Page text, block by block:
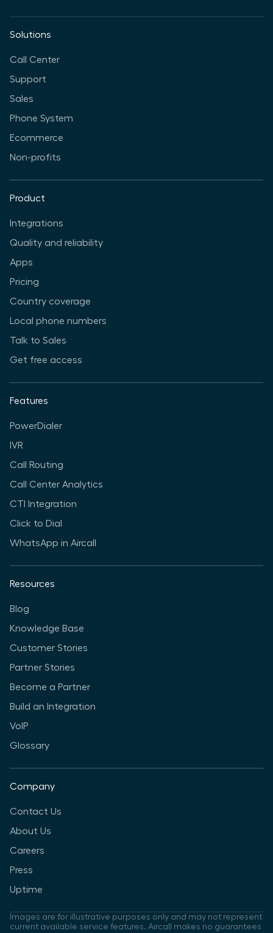
Solutions
Call Center
Support
Sales
Phone System
Ecommerce
Non-profits
Product
Integrations
Quality and reliability
Apps
Pricing
Country coverage
Local phone numbers
Talk to Sales
Get free access
Features
PowerDialer
IVR
Call Routing
Call Center Analytics
CTI Integration
Click to Dial
WhatsApp in Aircall
Resources
Blog
Knowledge Base
Customer Stories
Partner Stories
Become a Partner
Build an Integration
VoIP
Glossary
Company
Contact Us
About Us
Careers
Press
Uptime
Images are for illustrative purposes only and may not represent
current available service features. Aircall makes no guarantees